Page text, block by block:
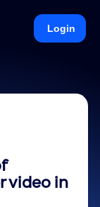
Login
video in